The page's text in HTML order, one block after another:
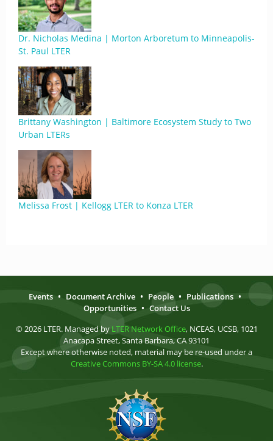
Dr. Nicholas Medina | Morton Arboretum to Minneapolis-
St. Paul LTER
Brittany Washington | Baltimore Ecosystem Study to Two
Urban LTERs
Melissa Frost | Kellogg LTER to Konza LTER
Events • Document Archive • People • Publications •
Opportunities • Contact Us
© 2026 LTER. Managed by LTER Network Office, NCEAS, UCSB, 1021
Anacapa Street, Santa Barbara, CA 93101
Except where otherwise noted, material may be re-used under a
Creative Commons BY-SA 4.0 license.